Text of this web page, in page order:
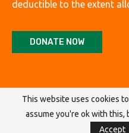
deductible to the extent
DONATE NOW
@2026 Africa
This website uses cookies
assume you're ok with this,
Accept